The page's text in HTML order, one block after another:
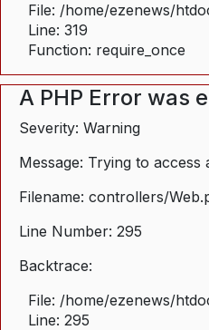
File: /home/ezenews/
Line: 319
Function: require_once
A PHP Error was
Severity: Warning
Message: Trying to
Filename: controllers/
Line Number: 295
Backtrace:
File: /home/ezenews/
Line: 295